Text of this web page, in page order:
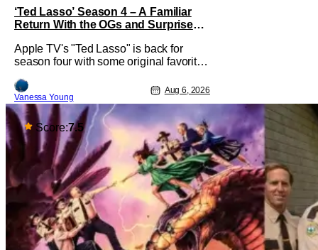
‘Ted Lasso’ Season 4 – A Familiar
Return With the OGs and Surprises
Apple TV's "Ted Lasso" is back for
season four with some original favorites
to shake up the formula.
Vanessa Young
Aug 6, 2026
Score:7.5